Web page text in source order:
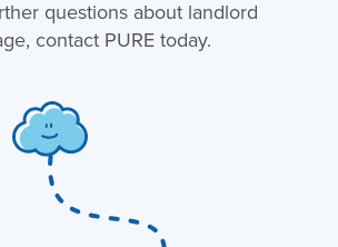
questions about landlord
contact PURE today.